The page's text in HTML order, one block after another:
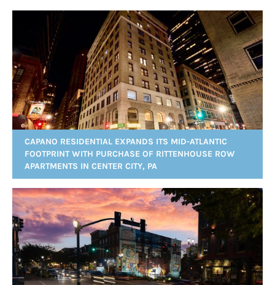
CAPANO RESIDENTIAL EXPANDS ITS MID-ATLANTIC
FOOTPRINT WITH PURCHASE OF RITTENHOUSE ROW
APARTMENTS IN CENTER CITY, PA